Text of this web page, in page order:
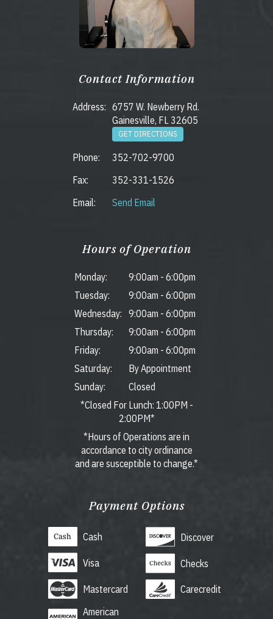
Contact Information
Address: 6757 W. Newberry Rd.
Gainesville, FL 32605
GET DIRECTIONS
Phone:
352-702-9700
Fax:
352-331-1526
Email:
Send Email
Hours of Operation
Monday: 9:00am - 6:00pm
Tuesday:
9:00am - 6:00pm
Wednesday:
9:00am - 6:00pm
Thursday:
9:00am - 6:00pm
Friday:
9:00am - 6:00pm
Saturday:
By Appointment
Sunday:
Closed
*Closed For Lunch: 1:00PM -
2:00PM*
*Hours of Operations are in
accordance to city ordinance
and are susceptible to change.*
Payment Options
Cash
Visa
Mastercard
American
Discover
Checks
Carecredit